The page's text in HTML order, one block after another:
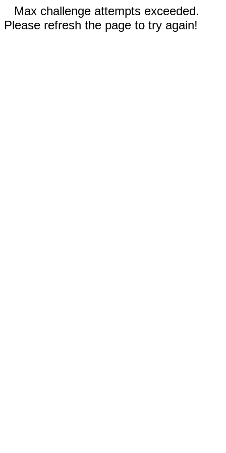
Max challenge attempts exceeded.
Please refresh the page to try again!